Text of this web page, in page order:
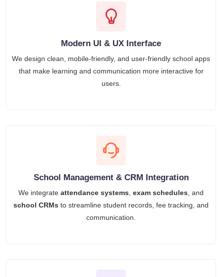
Modern UI & UX Interface
We design clean, mobile-friendly, and user-friendly school apps
that make learning and communication more interactive for
users.
School Management & CRM Integration
We integrate attendance systems exam schedules , and
school CRMs to streamline student records, fee tracking, and
communication.